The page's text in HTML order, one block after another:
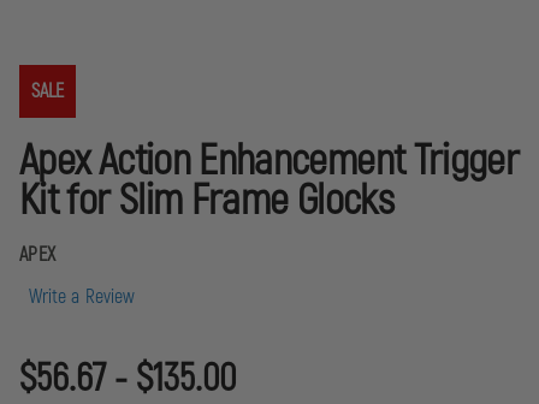
SALE
Apex Action Enhancement Trigger
Kit for Slim Frame Glocks
APEX
Write a Review
$56.67 - $135.00